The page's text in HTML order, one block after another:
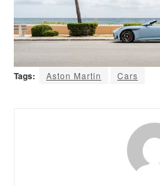
Tags: Aston Martin Cars